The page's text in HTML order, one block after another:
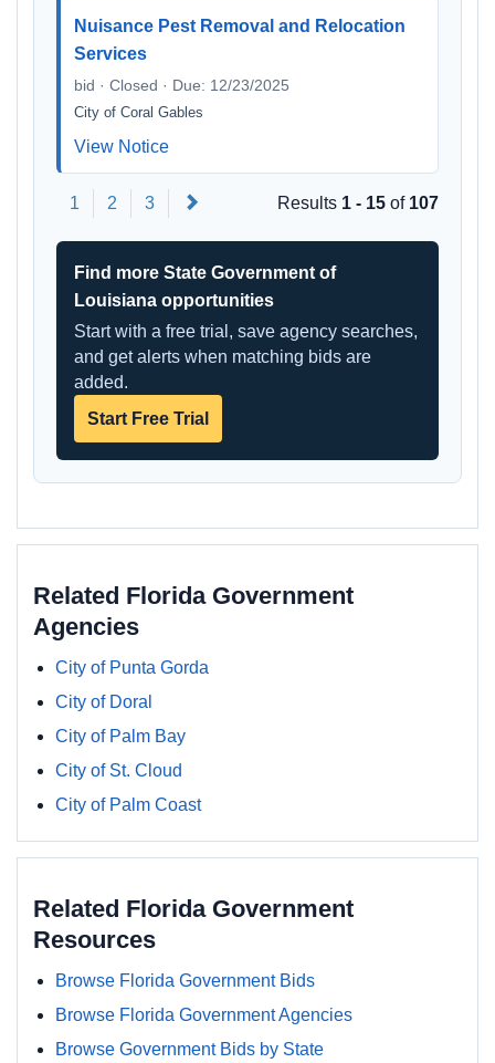
Nuisance Pest Removal and Relocation
Services
bid · Closed · Due: 12/23/2025
City of Coral Gables
View Notice
1 2 3 Results 1 - 15 of 107
Find more State Government of
Louisiana opportunities
Start with a free trial, save agency searches,
and get alerts when matching bids are
added.
Start Free Trial
Related Florida Government
Agencies
City of Punta Gorda
City of Doral
City of Palm Bay
City of St. Cloud
City of Palm Coast
Related Florida Government
Resources
Browse Florida Government Bids
Browse Florida Government Agencies
Browse Government Bids by State